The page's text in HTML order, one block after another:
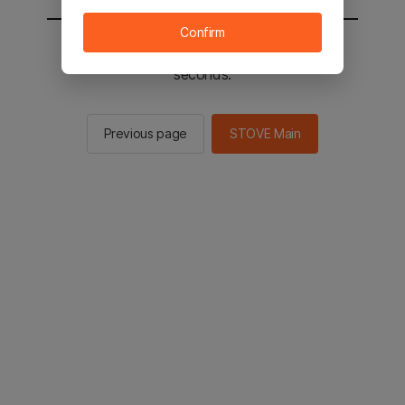
You will be sent to the STOVE main in 3
seconds.
Previous page STOVE Main
Confirm